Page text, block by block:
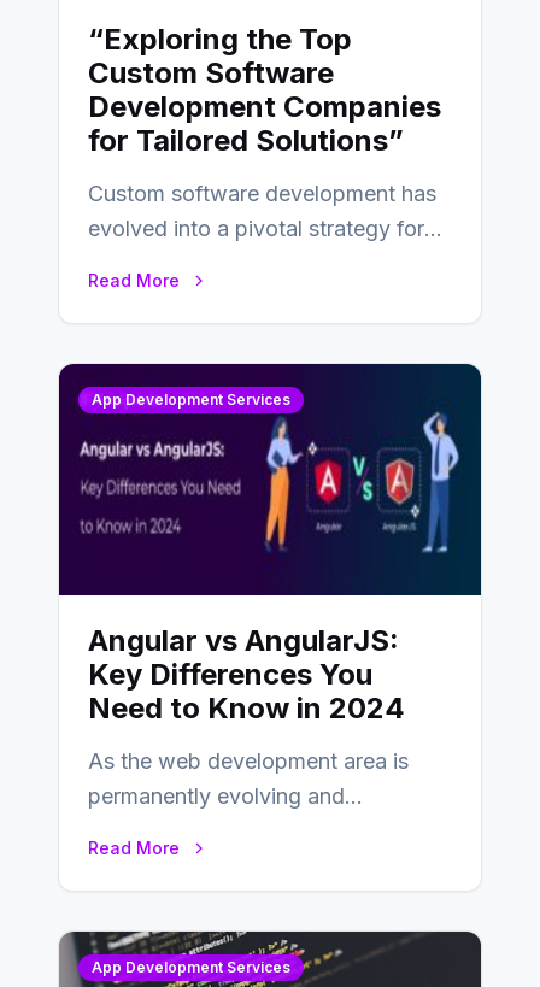
“Exploring the Top
Custom Software
Development Companies
for Tailored Solutions”
Custom software development has
evolved into a pivotal strategy for
Read More
App Development Services
Angular vs AngularJS:
Key Differences You
Need to Know in 2024
As the web development area is
permanently evolving and
Read More
App Development Services